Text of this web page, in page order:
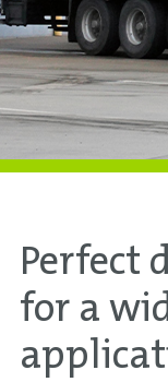
Perfect
for a